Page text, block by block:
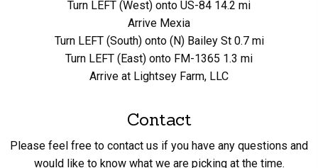
Turn LEFT (West) onto US-84 14.2 mi
Arrive Mexia
Turn LEFT (South) onto (N) Bailey St 0.7 mi
Turn LEFT (East) onto FM-1365 1.3 mi
Arrive at Lightsey Farm, LLC
Contact
Please feel free to contact us if you have any questions and
would like to know what we are picking at the time.